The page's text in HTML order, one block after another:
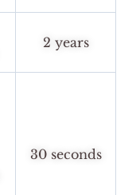
2 years
30 seconds